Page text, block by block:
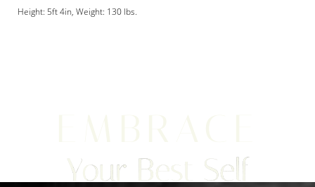
Height: 5ft 4in, Weight: 130 lbs.
Your Best Self